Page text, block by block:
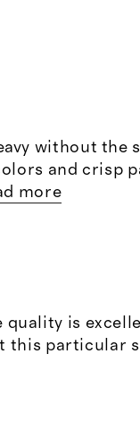
without the
and crisp
more
quality is
this particular